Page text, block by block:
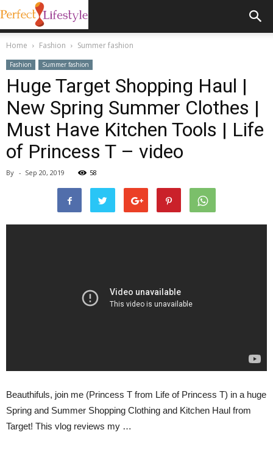
Home Fashion Summer fashion
Fashion Summer fashion
Huge Target Shopping Haul |
New Spring Summer Clothes |
Must Have Kitchen Tools | Life
of Princess T – video
By - Sep 20, 2019 58
Beauthifuls, join me (Princess T from Life of Princess T) in a huge
Spring and Summer Shopping Clothing and Kitchen Haul from
Target! This vlog reviews my …